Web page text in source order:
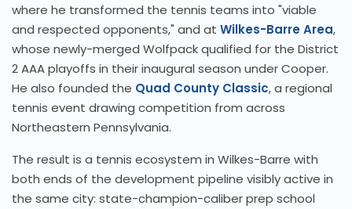
where he transformed the tennis teams into "viable
and respected opponents," and at Wilkes-Barre Area,
whose newly-merged Wolfpack qualified for the District
2 AAA playoffs in their inaugural season under Cooper.
He also founded the Quad County Classic, a regional
tennis event drawing competition from across
Northeastern Pennsylvania.
The result is a tennis ecosystem in Wilkes-Barre with
both ends of the development pipeline visibly active in
the same city: state-champion-caliber prep school